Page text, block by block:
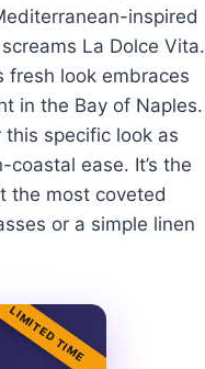
inspired
La Dolce Vita.
look embraces
in the Bay of Naples.
specific look as
ease. It’s the
the most coveted
or a simple linen
LIMITED TIME